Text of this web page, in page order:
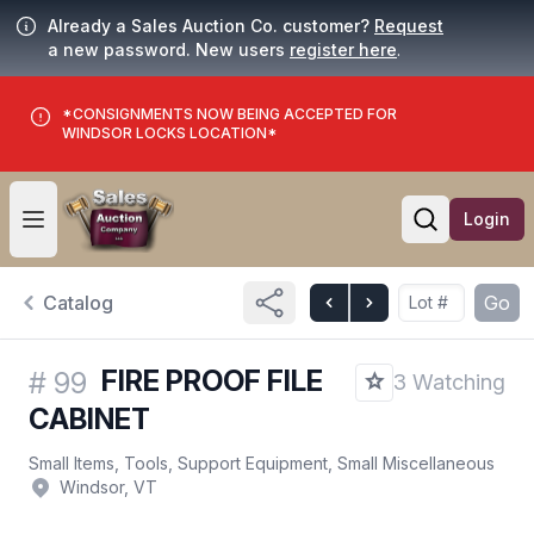
Already a Sales Auction Co. customer? Request
a new password. New users register here.
*CONSIGNMENTS NOW BEING ACCEPTED FOR
WINDSOR LOCKS LOCATION*
Open user menu
Open
Login
Catalog Go
# 99 FIRE PROOF FILE
CABINET
3 Watching
Small Items, Tools, Support Equipment, Small Miscellaneous
Windsor, VT